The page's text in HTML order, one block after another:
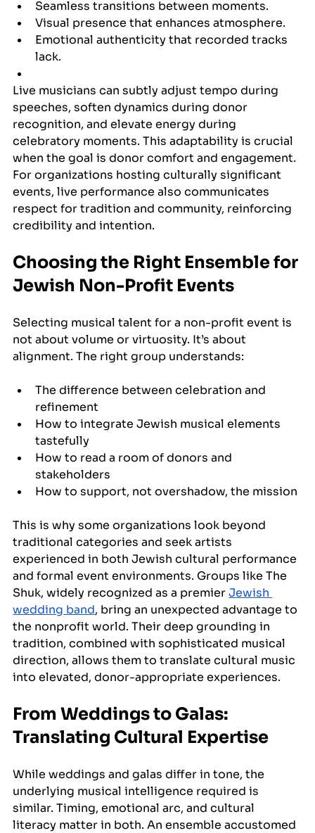
Seamless transitions between moments.
Visual presence that enhances atmosphere.
Emotional authenticity that recorded tracks
lack.
Live musicians can subtly adjust tempo during
speeches, soften dynamics during donor
recognition, and elevate energy during
celebratory moments. This adaptability is crucial
when the goal is donor comfort and engagement.
For organizations hosting culturally significant
events, live performance also communicates
respect for tradition and community, reinforcing
credibility and intention.
Choosing the Right Ensemble for
Jewish Non-Profit Events
Selecting musical talent for a non-profit event is
not about volume or virtuosity. It’s about
alignment. The right group understands:
The difference between celebration and
refinement
How to integrate Jewish musical elements
tastefully
How to read a room of donors and
stakeholders
How to support, not overshadow, the mission
This is why some organizations look beyond
traditional categories and seek artists
experienced in both Jewish cultural performance
and formal event environments. Groups like The
Shuk, widely recognized as a premier Jewish
wedding band, bring an unexpected advantage to
the nonprofit world. Their deep grounding in
tradition, combined with sophisticated musical
direction, allows them to translate cultural music
into elevated, donor-appropriate experiences.
From Weddings to Galas:
Translating Cultural Expertise
While weddings and galas differ in tone, the
underlying musical intelligence required is
similar. Timing, emotional arc, and cultural
literacy matter in both. An ensemble accustomed